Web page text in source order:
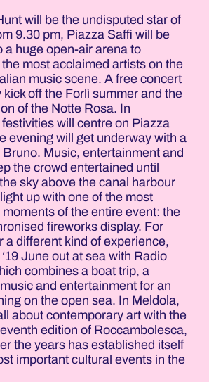
will be the undisputed star of
9.30 pm, Piazza Saffi will be
a huge open-air arena to
most acclaimed artists on the
music scene. A free concert
off the Forlì summer and the
of the Notte Rosa. In
will centre on Piazza
evening will get underway with a
Music, entertainment and
the crowd entertained until
sky above the canal harbour
up with one of the most
of the entire event: the
fireworks display. For
a different kind of experience,
June out at sea with Radio
combines a boat trip, a
and entertainment for an
on the open sea. In Meldola,
about contemporary art with the
edition of Roccambolesca,
the years has established itself
important cultural events in the